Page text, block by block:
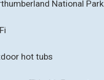
National Park
hot tubs